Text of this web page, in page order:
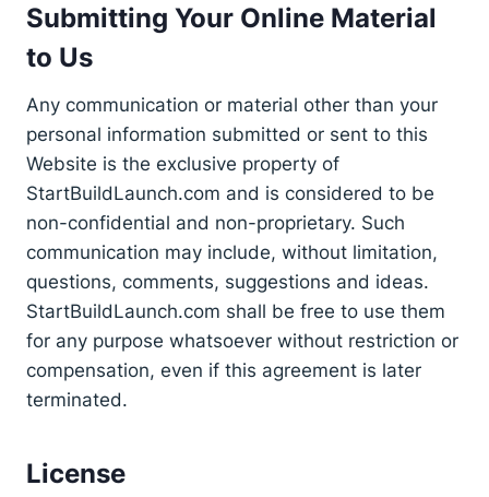
Submitting Your Online Material
to Us
Any communication or material other than your
personal information submitted or sent to this
Website is the exclusive property of
StartBuildLaunch.com and is considered to be
non-confidential and non-proprietary. Such
communication may include, without limitation,
questions, comments, suggestions and ideas.
StartBuildLaunch.com shall be free to use them
for any purpose whatsoever without restriction or
compensation, even if this agreement is later
terminated.
License